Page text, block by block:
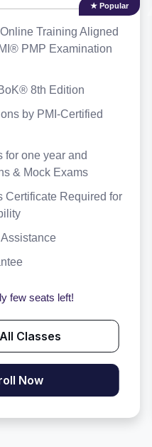
★ Popular
Training Aligned
PMP Examination
8th Edition
by PMI-Certified
for one year and
& Mock Exams
Certificate Required for
few seats left!
Classes
Now